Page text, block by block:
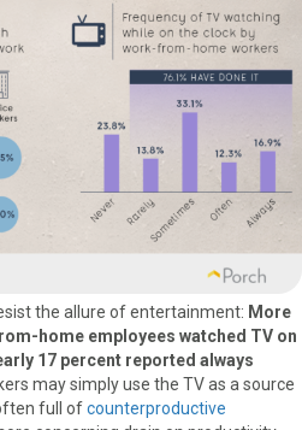
the allure of entertainment: More
home employees watched TV on
17 percent reported always
may simply use the TV as a source
full ofcounterproductive